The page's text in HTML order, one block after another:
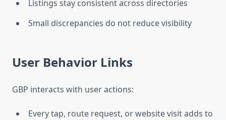
Listings stay consistent across directories
Small discrepancies do not reduce visibility
User Behavior Links
GBP interacts with user actions:
Every tap, route request, or website visit adds to